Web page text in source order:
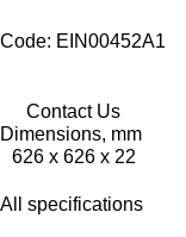
Code: EIN00452A1
Contact Us
Dimensions, mm
626 x 626 x 22
All specifications